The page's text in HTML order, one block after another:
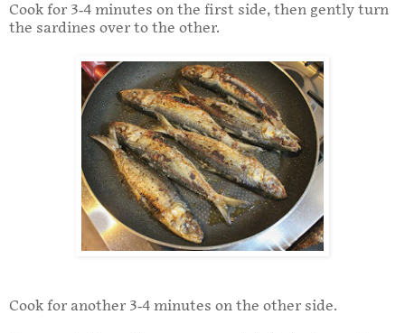
Cook for 3-4 minutes on the first side, then gently turn
the sardines over to the other.
Cook for another 3-4 minutes on the other side.